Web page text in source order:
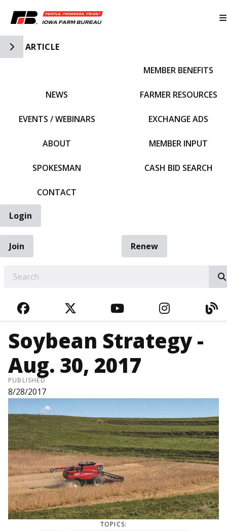
Toggle Side Navigation
ARTICLE
NEWS
EVENTS / WEBINARS
ABOUT
SPOKESMAN
CONTACT
MEMBER BENEFITS
FARMER RESOURCES
EXCHANGE ADS
MEMBER INPUT
CASH BID SEARCH
Login
Join
Renew
FACEBOOKTWITTERYOUTUBE
Soybean Strategy -
Aug. 30, 2017
PUBLISHED
8/28/2017
TOPICS: